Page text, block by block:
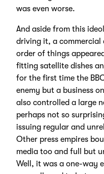
was even worse.
And aside from this
driving it, a
order of things
fitting satellite dishes
for the first time the
enemy but a business
also controlled a large
perhaps not so
issuing regular and
Other press empires
media too and full but
Well, it was a one-way